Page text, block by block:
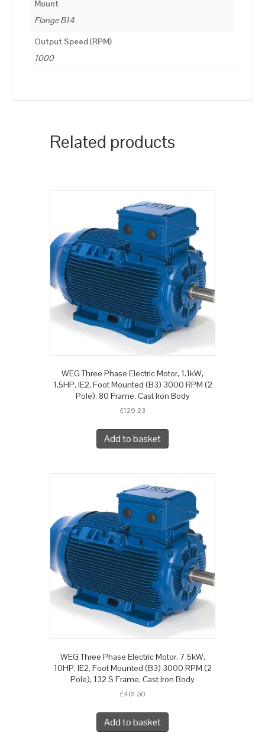
Mount
Flange B14
Output Speed (RPM)
1000
Related products
WEG Three Phase Electric Motor, 1.1kW,
1.5HP, IE2, Foot Mounted (B3) 3000 RPM (2
Pole), 80 Frame, Cast Iron Body
£129.23
Add to basket
WEG Three Phase Electric Motor, 7.5kW,
10HP, IE2, Foot Mounted (B3) 3000 RPM (2
Pole), 132 S Frame, Cast Iron Body
£401.50
Add to basket